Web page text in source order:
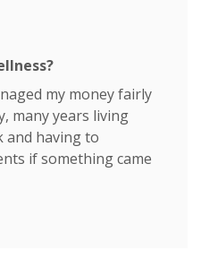
my money fairly
many years living
and having to
if something came